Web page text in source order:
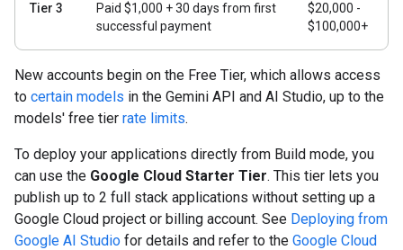
Tier 3
Paid $1,000 + 30 days from first
successful payment
$20,000 -
$100,000+
New accounts begin on the Free Tier, which allows access
to certain models in the Gemini API and AI Studio, up to the
models' free tier rate limits.
To deploy your applications directly from Build mode, you
can use the Google Cloud Starter Tier. This tier lets you
publish up to 2 full stack applications without setting up a
Google Cloud project or billing account. See Deploying from
Google AI Studio for details and refer to the Google Cloud